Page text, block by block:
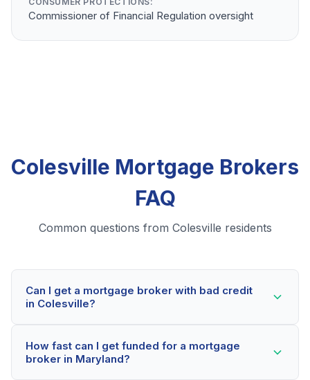
Commissioner of Financial Regulation oversight
Colesville Mortgage Brokers
FAQ
Common questions from Colesville residents
Can I get a mortgage broker with bad credit
in Colesville?
brokers even with credit scores below 600. Our
lending partners consider your whole financial picture,
How fast can I get funded for a mortgage
broker in Maryland?